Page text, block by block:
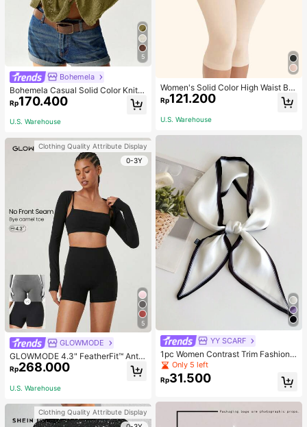
5
Bohemela
Bohemela Casual Solid Color Knit P
atchwork Lace Flared Long Sleeve
Slim Fitted Women T-Shirt
Rp170.400
U.S. Warehouse
Clothing Quality Attribute Display
0-3Y
5
GLOWMODE
GLOWMODE 4.3" FeatherFit™ Anti-
Slip Pocket Bike Shorts Non Front
Seam Low Impact Cycling Running
Gym Workout
Rp268.000
U.S. Warehouse
Clothing Quality Attribute Display
Women's Solid Color High Waist Bo
dy Shaping Capri Leggings, Sports
Rp121.200
U.S. Warehouse
YY SCARF
1pc Women Contrast Trim Fashiona
ble Silk Scarf For Daily Life Bandan
a,Hair Band,Head Band Ideal For Dr
essing Up Your Look
Only 5 left
Rp31.500